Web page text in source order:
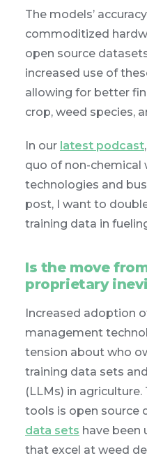
The models’
commoditized
open source
increased use of
allowing for better
crop, weed species,
In our latest podcast
quo of non-
technologies and
post, I want to
training data in
Is the move
proprietary
Increased adoption
management
tension about who
training data sets
(LLMs) in
tools is open source
data sets have been
that excel at weed